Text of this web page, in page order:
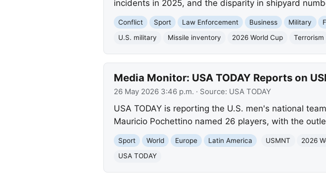
incidents in 2025, and the disparity in shipyard
Conflict Sport Law Enforcement Business Military
U.S. military
Missile inventory 2026 World Cup Terrorism
Media Monitor: USA TODAY Reports on
26 May 2026 3:46 p.m. · Source: USA TODAY
USA TODAY is reporting the U.S. men's national
Mauricio Pochettino named 26 players, with the
Sport World Europe Latin America USMNT 2026
USA TODAY